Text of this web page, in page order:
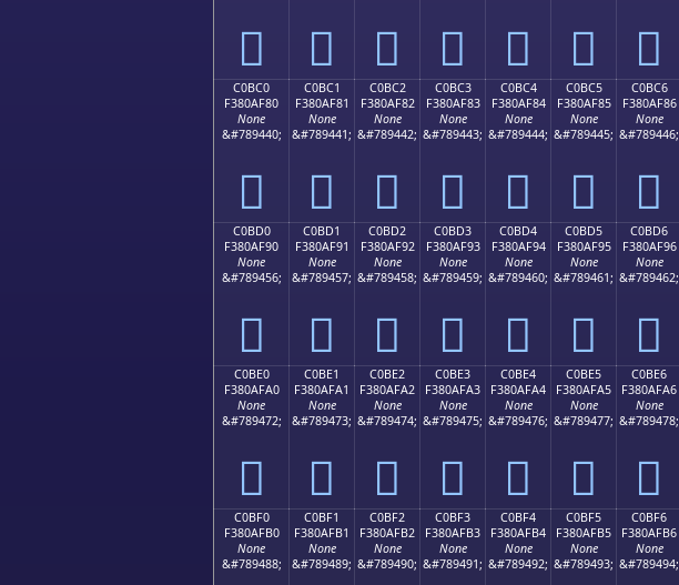
󀮰 󀮱 󀮲 󀮳 󀮴 󀮵 󀮶
C0BC0
F380AF80
None
&#789440;
󀯀
C0BC1
F380AF81
None
&#789441;
󀯁
C0BC2
F380AF82
None
&#789442;
󀯂
C0BC3
F380AF83
None
&#789443;
󀯃
C0BC4
F380AF84
None
&#789444;
󀯄
C0BC5
F380AF85
None
&#789445;
󀯅
C0BC6
F380AF86
None
&#789446;
󀯆
C0BD0
F380AF90
None
&#789456;
󀯐
C0BD1
F380AF91
None
&#789457;
󀯑
C0BD2
F380AF92
None
&#789458;
󀯒
C0BD3
F380AF93
None
&#789459;
󀯓
C0BD4
F380AF94
None
&#789460;
󀯔
C0BD5
F380AF95
None
&#789461;
󀯕
C0BD6
F380AF96
None
&#789462;
󀯖
C0BE0
F380AFA0
None
&#789472;
󀯠
C0BE1
F380AFA1
None
&#789473;
󀯡
C0BE2
F380AFA2
None
&#789474;
󀯢
C0BE3
F380AFA3
None
&#789475;
󀯣
C0BE4
F380AFA4
None
&#789476;
󀯤
C0BE5
F380AFA5
None
&#789477;
󀯥
C0BE6
F380AFA6
None
&#789478;
󀯦
C0BF0
F380AFB0
None
&#789488;
C0BF1
F380AFB1
None
&#789489;
C0BF2
F380AFB2
None
&#789490;
C0BF3
F380AFB3
None
&#789491;
C0BF4
F380AFB4
None
&#789492;
C0BF5
F380AFB5
None
&#789493;
C0BF6
F380AFB6
None
&#789494;